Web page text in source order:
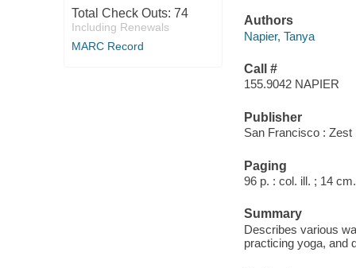
Total Check Outs: 74
Including Renewals
MARC Record
Authors
Napier, Tanya
Call #
155.9042 NAPIER
Publisher
San Francisco : Zest
Paging
96 p. : col. ill. ; 14 cm.
Summary
Describes various
practicing yoga, and